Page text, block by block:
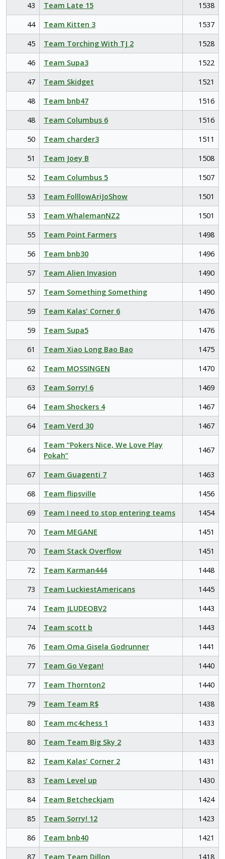
43
Team Late 15
1538
44
Team Kitten 3
1537
45
Team Torching With TJ 2
1528
46
Team Supa3
1522
47
Team Skidget
1521
48
Team bnb47
1516
48
Team Columbus 6
1516
50
Team charder3
1511
51
Team Joey B
1508
52
Team Columbus 5
1507
53
Team FolllowAriJoShow
1501
53
Team WhalemanNZ2
1501
55
Team Point Farmers
1498
56
Team bnb30
1496
57
Team Alien Invasion
1490
57
Team Something Something
1490
59
Team Kalas' Corner 6
1476
59
Team Supa5
1476
61
Team Xiao Long Bao Bao
1475
62
Team MOSSINGEN
1470
63
Team Sorry! 6
1469
64
Team Shockers 4
1467
64
Team Verd 30 1467
64
Team “Pokers Nice, We Love Play
Pokah”
1467
67 Team Guagenti 7
1463
68
Team flipsville
1456
69
Team I need to stop entering teams
1454
70
Team MEGANE
1451
70
Team Stack Overflow
1451
72
Team Karman444
1448
73
Team LuckiestAmericans
1445
74
Team JLUDEOBV2
1443
74
Team scott b
1443
76
Team Oma Gisela Godrunner
1441
77
Team Go Vegan!
1440
77
Team Thornton2
1440
79
Team Team R$
1438
80
Team mc4chess 1
1433
80
Team Team Big Sky 2
1433
82
Team Kalas' Corner 2
1431
83
Team Level up
1430
84
Team Betcheckjam
1424
85
Team Sorry! 12
1423
86
Team bnb40
1421
87
Team Team Dillon 1418